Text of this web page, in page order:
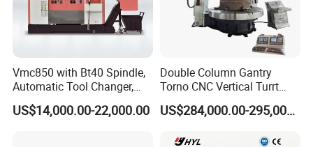
Vmc850 with Bt40 Spindle,
Automatic Tool Changer,
and Precision Linear
Guideways for Complex Die
US$14,000.00-22,000.00
Double Column Gantry
Torno CNC Vertical Turrt
Lathe 5m Dia for Heavy
Duty Metalworking Turning
US$284,000.00-295,000.00